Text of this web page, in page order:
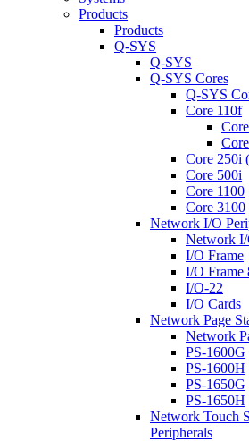
Products
Products
Q-SYS
Q-SYS
Q-SYS Cores
Q-SYS
Core 110f
Core 250i
Core 500i
Core 1100
Core 3100
Network I/O
Network I/
I/O Frame
I/O Frame
I/O-22
I/O Cards
Network Page
Network
PS-1600G
PS-1600H
PS-1650G
PS-1650H
Network Touch
Peripherals